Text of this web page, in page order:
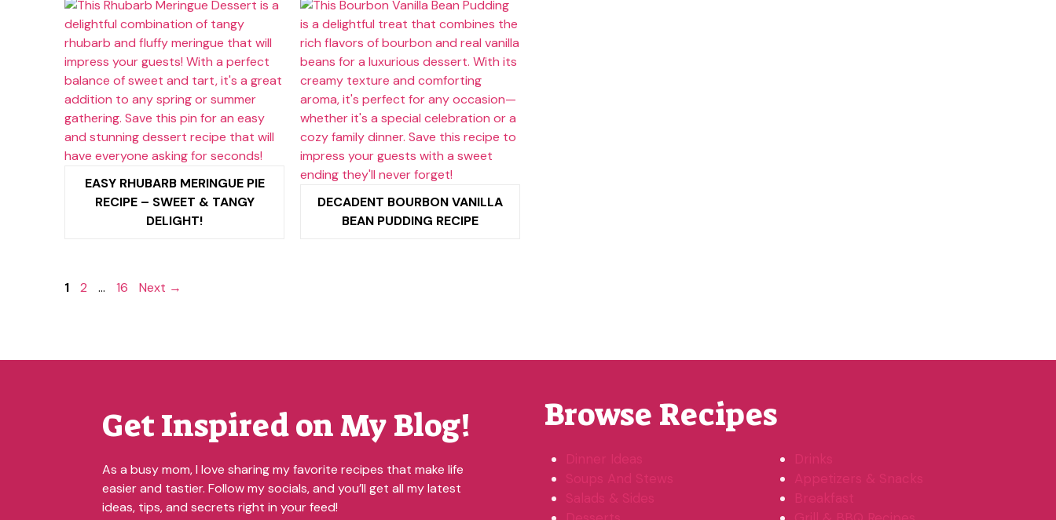
EASY RHUBARB MERINGUE PIE
RECIPE – SWEET & TANGY
DELIGHT!
DECADENT BOURBON VANILLA
BEAN PUDDING RECIPE
Page
1 Page
2 … Page
16 Next →
Get Inspired on My Blog!
As a busy mom, I love sharing my favorite recipes that make life
easier and tastier. Follow my socials, and you’ll get all my latest
ideas, tips, and secrets right in your feed!
Browse Recipes
Dinner Ideas
Soups And Stews
Salads & Sides
Drinks
Appetizers & Snacks
Breakfast